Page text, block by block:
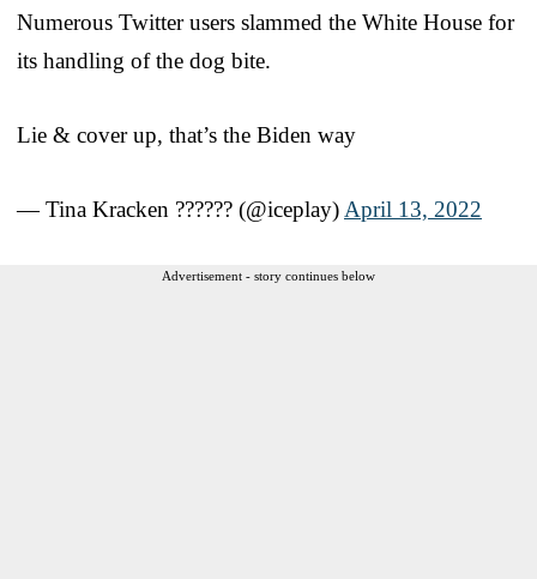
Numerous Twitter users slammed the White House for
its handling of the dog bite.
Lie & cover up, that’s the Biden way
— Tina Kracken ?????? (@iceplay) April 13, 2022
Advertisement - story continues below